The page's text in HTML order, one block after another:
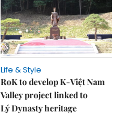
Life & Style
RoK to develop K-Việt Nam
Valley project linked to
Lý Dynasty heritage